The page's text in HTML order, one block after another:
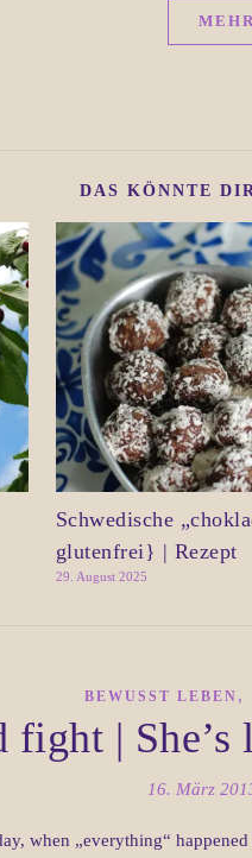
DAS KÖNNTE
Schwedische
glutenfrei} | Rezept
29. August 2025
BEWUSST LEBEN ,
fight |
16. März
when „everything“